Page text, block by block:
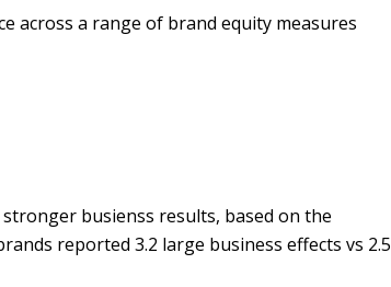
across a range of brand equity measures
busienss results, based on the
reported 3.2 large business effects vs 2.5